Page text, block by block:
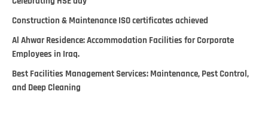
Construction & Maintenance ISO certificates achieved
Al Ahwar Residence: Accommodation Facilities for Corporate
Employees in Iraq.
Best Facilities Management Services: Maintenance, Pest Control,
and Deep Cleaning